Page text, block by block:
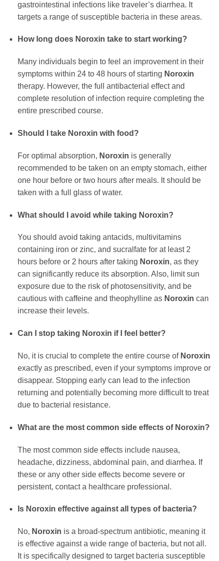
gastrointestinal infections like traveler’s diarrhea. It
targets a range of susceptible bacteria in these areas.
How long does Noroxin take to start working?
Many individuals begin to feel an improvement in their
symptoms within 24 to 48 hours of starting Noroxin
therapy. However, the full antibacterial effect and
complete resolution of infection require completing the
entire prescribed course.
Should I take Noroxin with food?
For optimal absorption, Noroxin is generally
recommended to be taken on an empty stomach, either
one hour before or two hours after meals. It should be
taken with a full glass of water.
What should I avoid while taking Noroxin?
You should avoid taking antacids, multivitamins
containing iron or zinc, and sucralfate for at least 2
hours before or 2 hours after taking Noroxin, as they
can significantly reduce its absorption. Also, limit sun
exposure due to the risk of photosensitivity, and be
cautious with caffeine and theophylline as Noroxin can
increase their levels.
Can I stop taking Noroxin if I feel better?
No, it is crucial to complete the entire course of Noroxin
exactly as prescribed, even if your symptoms improve or
disappear. Stopping early can lead to the infection
returning and potentially becoming more difficult to treat
due to bacterial resistance.
What are the most common side effects of Noroxin?
The most common side effects include nausea,
headache, dizziness, abdominal pain, and diarrhea. If
these or any other side effects become severe or
persistent, contact a healthcare professional.
Is Noroxin effective against all types of bacteria?
No, Noroxin is a broad-spectrum antibiotic, meaning it
is effective against a wide range of bacteria, but not all.
It is specifically designed to target bacteria susceptible